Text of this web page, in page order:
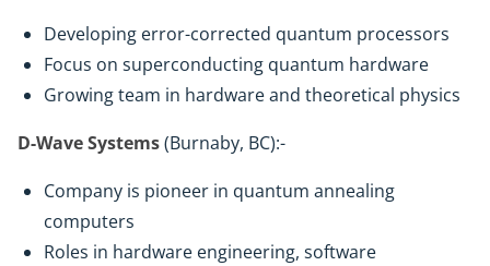
Developing error-corrected quantum processors
Focus on superconducting quantum hardware
Growing team in hardware and theoretical physics
D-Wave Systems(Burnaby, BC):-
Company is pioneer in quantum annealing
computers
Roles in hardware engineering, software